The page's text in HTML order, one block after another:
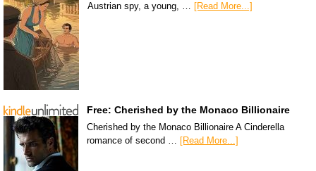
Austrian spy, a young, … [Read More...]
Free: Cherished by the Monaco Billionaire
Cherished by the Monaco Billionaire A Cinderella
romance of second … [Read More...]